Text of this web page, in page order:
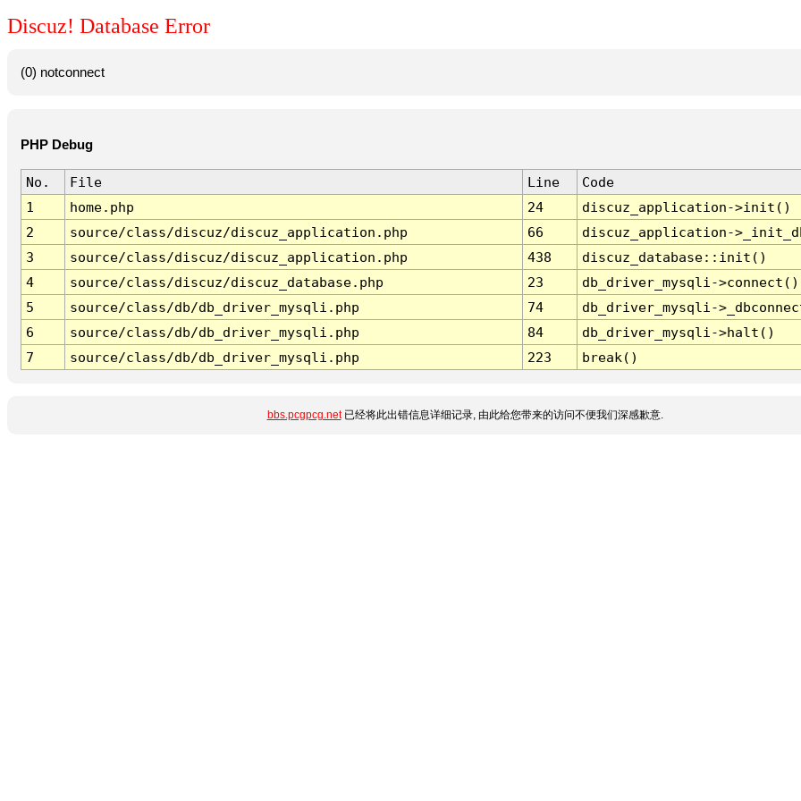
Discuz! Database Error
(0) notconnect
PHP Debug
No. File Line
Code
1
home.php 24
discuz_application->init()
2
source/class/discuz/discuz_application.php 66
discuz_application-
3
source/class/discuz/discuz_application.php 438
discuz_database::init()
4
source/class/discuz/discuz_database.php 23
db_driver_mysqli->connect()
5
source/class/db/db_driver_mysqli.php 74
db_driver_mysqli-
6
source/class/db/db_driver_mysqli.php 84
db_driver_mysqli->halt()
7
source/class/db/db_driver_mysqli.php 223 break()
bbs.pcgpcg.net已经将此出错信息详细记录, 由此给您带来的访问不便我们深感歉意.